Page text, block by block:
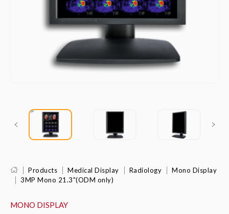
Products Medical Display Radiology
Mono Display
3MP Mono 21.3"(ODM only)
MONO DISPLAY